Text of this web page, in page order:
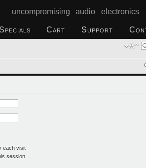
uncompromising audio electronics
Specials Cart Support
each visit
session